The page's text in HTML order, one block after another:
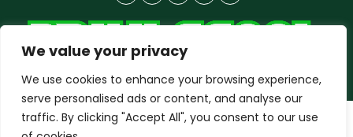
We value your privacy
We use cookies to enhance your browsing experience,
serve personalised ads or content, and analyse our
traffic. By clicking "Accept All", you consent to our use
About-us Contact Us
dailyagent.ngwants to play speech